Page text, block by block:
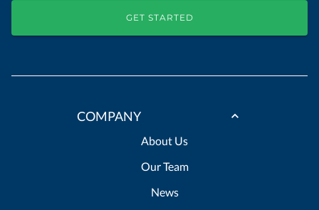
GET STARTED
COMPANY
About Us
Our Team
News